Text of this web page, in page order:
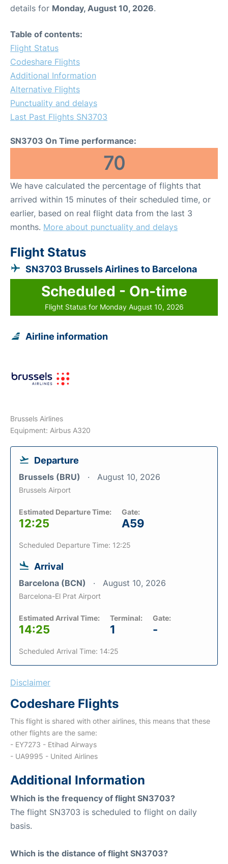
details for Monday, August 10, 2026.
Table of contents:
Flight Status
Codeshare Flights
Additional Information
Alternative Flights
Punctuality and delays
Last Past Flights SN3703
SN3703 On Time performance:
70
We have calculated the percentage of flights that
arrived within 15 minutes of their scheduled time, or
earlier, based on real flight data from the last 3
months. More about punctuality and delays
Flight Status
SN3703 Brussels Airlines to Barcelona
Scheduled - On-time
Flight Status for Monday August 10, 2026
Airline information
Brussels Airlines
Equipment: Airbus A320
Departure
Brussels (BRU) August 10, 2026
Brussels Airport
Estimated Departure Time:
12:25
Gate:
A59
Scheduled Departure Time: 12:25
Arrival
Barcelona (BCN) August 10, 2026
Barcelona-El Prat Airport
Estimated Arrival Time:
14:25
Terminal:
1
Gate:
-
Scheduled Arrival Time: 14:25
Disclaimer
Codeshare Flights
This flight is shared with other airlines, this means that these
other flights are the same:
- EY7273 - Etihad Airways
- UA9995 - United Airlines
Additional Information
Which is the frequency of flight SN3703?
The flight SN3703 is scheduled to flight on daily
basis.
Which is the distance of flight SN3703?